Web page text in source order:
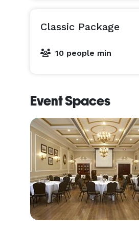
Classic Package
10 people min
Event Spaces